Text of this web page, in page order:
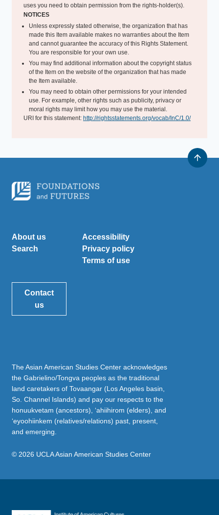
uses you need to obtain permission from the rights-holder(s).
NOTICES
Unless expressly stated otherwise, the organization that has
made this Item available makes no warranties about the Item
and cannot guarantee the accuracy of this Rights Statement.
You are responsible for your own use.
You may find additional information about the copyright status
of the Item on the website of the organization that has made
the Item available.
You may need to obtain other permissions for your intended
use. For example, other rights such as publicity, privacy or
moral rights may limit how you may use the material.
URI for this statement: http://rightsstatements.org/vocab/InC/1.0/
About us
Search
Accessibility
Privacy policy
Terms of use
Contact
us
The Asian American Studies Center acknowledges
the Gabrielino/Tongva peoples as the traditional
land caretakers of Tovaangar (Los Angeles basin,
So. Channel Islands) and pay our respects to the
honuukvetam (ancestors), ‘ahiihirom (elders), and
‘eyoohiinkem (relatives/relations) past, present,
and emerging.
© 2026 UCLA Asian American Studies Center